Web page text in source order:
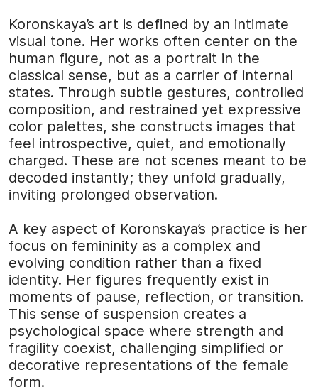
Koronskaya’s art is defined by an intimate
visual tone. Her works often center on the
human figure, not as a portrait in the
classical sense, but as a carrier of internal
states. Through subtle gestures, controlled
composition, and restrained yet expressive
color palettes, she constructs images that
feel introspective, quiet, and emotionally
charged. These are not scenes meant to be
decoded instantly; they unfold gradually,
inviting prolonged observation.
A key aspect of Koronskaya’s practice is her
focus on femininity as a complex and
evolving condition rather than a fixed
identity. Her figures frequently exist in
moments of pause, reflection, or transition.
This sense of suspension creates a
psychological space where strength and
fragility coexist, challenging simplified or
decorative representations of the female
form.